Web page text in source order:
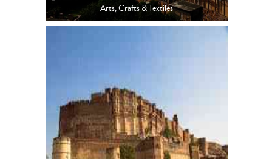
Arts, Crafts & Textiles